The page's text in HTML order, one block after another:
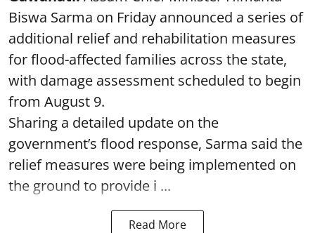
Biswa Sarma on Friday announced a series of
additional relief and rehabilitation measures
for flood-affected families across the state,
with damage assessment scheduled to begin
from August 9.
Sharing a detailed update on the
government’s flood response, Sarma said the
relief measures were being implemented on
the ground to provide i ...
Read More